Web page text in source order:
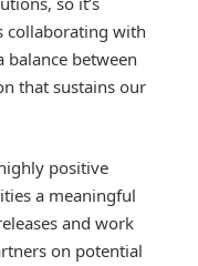
collaborating with
between
that sustains our
positive
a meaningful
and work
on potential